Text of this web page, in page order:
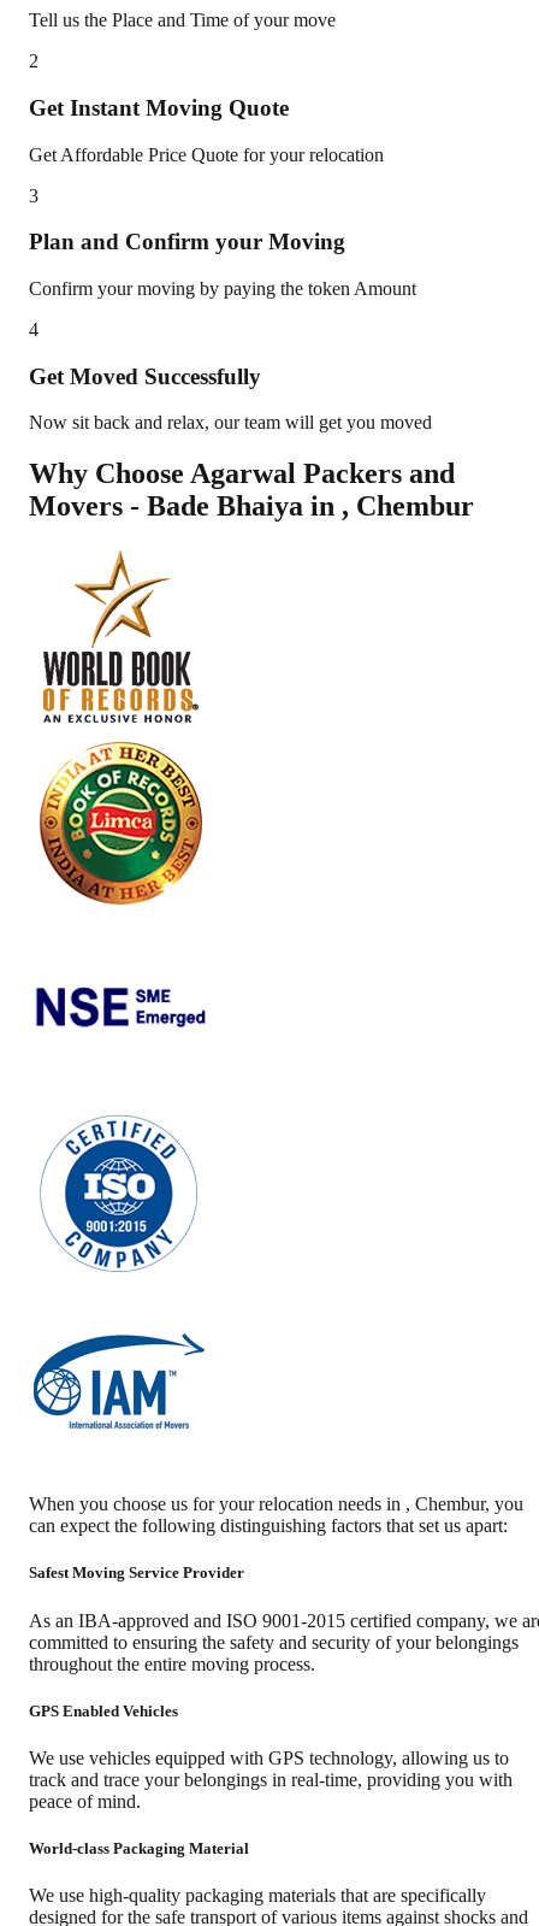
Tell us the Place and Time of your move
2
Get Instant Moving Quote
Get Affordable Price Quote for your relocation
3
Plan and Confirm your Moving
Confirm your moving by paying the token Amount
4
Get Moved Successfully
Now sit back and relax, our team will get you moved
Why Choose Agarwal Packers and
Movers - Bade Bhaiya in , Chembur
When you choose us for your relocation needs in , Chembur, you
can expect the following distinguishing factors that set us apart:
Safest Moving Service Provider
As an IBA-approved and ISO 9001-2015 certified company, we
committed to ensuring the safety and security of your belongings
throughout the entire moving process.
GPS Enabled Vehicles
We use vehicles equipped with GPS technology, allowing us to
track and trace your belongings in real-time, providing you with
peace of mind.
World-class Packaging Material
We use high-quality packaging materials that are specifically
designed for the safe transport of various items against shocks and